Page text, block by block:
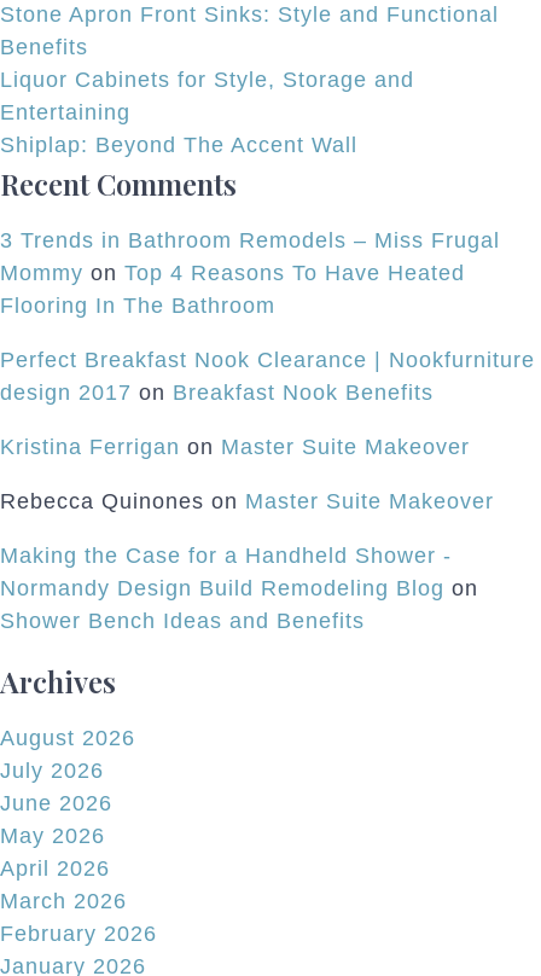
Tub
Stone Apron Front Sinks: Style and Functional
Benefits
Liquor Cabinets for Style, Storage and
Entertaining
Shiplap: Beyond The Accent Wall
Recent Comments
3 Trends in Bathroom Remodels – Miss Frugal
Mommy on Top 4 Reasons To Have Heated
Flooring In The Bathroom
Perfect Breakfast Nook Clearance | Nookfurniture
design 2017 on Breakfast Nook Benefits
Kristina Ferrigan on Master Suite Makeover
Rebecca Quinones on Master Suite Makeover
Making the Case for a Handheld Shower -
Normandy Design Build Remodeling Blog on
Shower Bench Ideas and Benefits
Archives
August 2026
July 2026
June 2026
May 2026
April 2026
March 2026
February 2026
January 2026